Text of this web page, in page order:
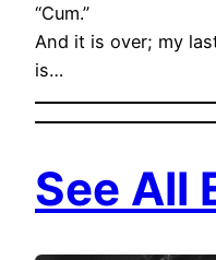
“Cum.”
And it is over; my
is…
See All